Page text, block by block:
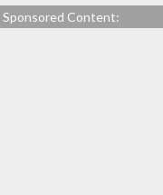
Sponsored Content: